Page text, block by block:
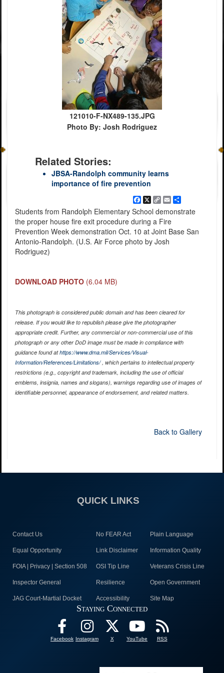
121010-F-NX489-135.JPG
Photo By: Josh Rodriguez
Related Stories:
JBSA-Randolph community learns
importance of fire prevention
Facebook
X
Copy
Link
EmailShare
Students from Randolph Elementary School demonstrate
the proper house fire exit procedure during a Fire
Prevention Week demonstration Oct. 10 at Joint Base San
Antonio-Randolph. (U.S. Air Force photo by Josh
Rodriguez)
DOWNLOAD PHOTO (6.04 MB)
This photograph is considered public domain and has been cleared for
release. If you would like to republish please give the photographer
appropriate credit. Further, any commercial or non-commercial use of this
photograph or any other DoD image must be made in compliance with
guidance found athttps://www.dma.mil/Services/Visual-
Information/References/Limitations/, which pertains to intellectual property
restrictions (e.g., copyright and trademark, including the use of official
emblems, insignia, names and slogans), warnings regarding use of images of
identifiable personnel, appearance of endorsement, and related matters.
Back to Gallery
QUICK LINKS
Contact Us No FEAR Act Plain Language
Equal Opportunity Link Disclaimer Information Quality
FOIA | Privacy | Section 508 OSI Tip Line Veterans Crisis Line
Inspector General Resilience Open Government
JAG Court-Martial Docket Accessibility Site Map
Staying Connected
Facebook Instagram X YouTube RSS